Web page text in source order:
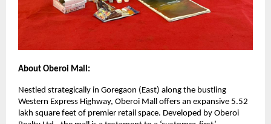
About Oberoi Mall:
Nestled strategically in Goregaon (East) along the bustling
Western Express Highway, Oberoi Mall offers an expansive 5.52
lakh square feet of premier retail space. Developed by Oberoi